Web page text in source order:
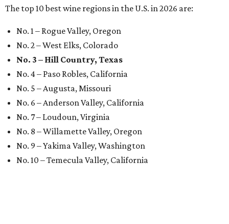
The top 10 best wine regions in the U.S. in 2026 are:
No. 1 – Rogue Valley, Oregon
No. 2 – West Elks, Colorado
No. 3 – Hill Country, Texas
No. 4 – Paso Robles, California
No. 5 – Augusta, Missouri
No. 6 – Anderson Valley, California
No. 7 – Loudoun, Virginia
No. 8 – Willamette Valley, Oregon
No. 9 – Yakima Valley, Washington
No. 10 – Temecula Valley, California